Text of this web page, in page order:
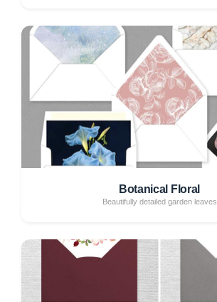
Botanical Floral
Beautifully detailed garden leaves